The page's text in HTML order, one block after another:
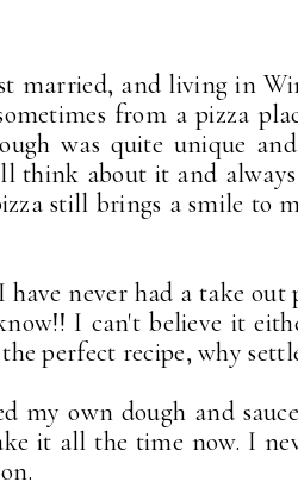
married, and living in
from a pizza
was quite unique
think about it and
still brings a smile to
have never had a take
I can't believe it
perfect recipe, why
my own dough and
it all the time now. I